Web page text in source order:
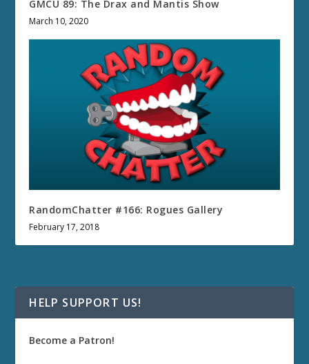
GMCU 89: The Drax and Mantis Show
March 10, 2020
RandomChatter #166: Rogues Gallery
February 17, 2018
HELP SUPPORT US!
Become a Patron!